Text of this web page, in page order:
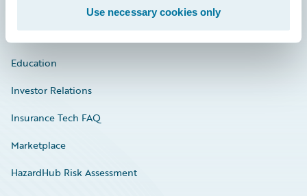
Use necessary cookies only
Education
Investor Relations
Insurance Tech FAQ
Marketplace
HazardHub Risk Assessment